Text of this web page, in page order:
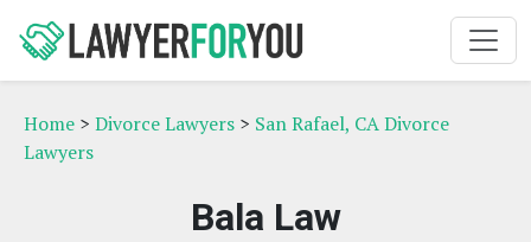
Home > Divorce Lawyers > San Rafael, CA Divorce
Lawyers
Bala Law